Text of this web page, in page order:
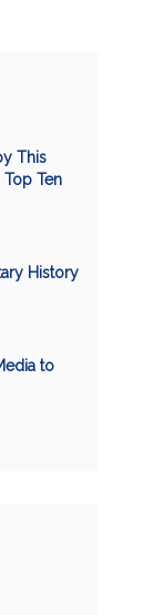
This
Ten
History
to